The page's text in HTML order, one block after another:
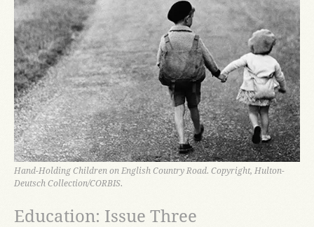
Hand-Holding Children on English Country Road. Copyright, Hulton-
Deutsch Collection/CORBIS.
Education: Issue Three